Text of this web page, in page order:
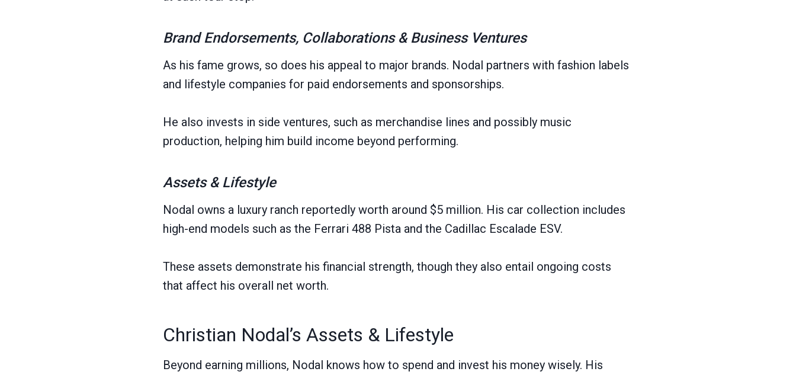
Brand Endorsements, Collaborations & Business Ventures
As his fame grows, so does his appeal to major brands. Nodal partners with fashion labels
and lifestyle companies for paid endorsements and sponsorships.
He also invests in side ventures, such as merchandise lines and possibly music
production, helping him build income beyond performing.
Assets & Lifestyle
Nodal owns a luxury ranch reportedly worth around $5 million. His car collection includes
high-end models such as the Ferrari 488 Pista and the Cadillac Escalade ESV.
These assets demonstrate his financial strength, though they also entail ongoing costs
that affect his overall net worth.
Christian Nodal’s Assets & Lifestyle
Beyond earning millions, Nodal knows how to spend and invest his money wisely. His